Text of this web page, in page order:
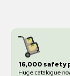
16,000 safety
Huge catalogue